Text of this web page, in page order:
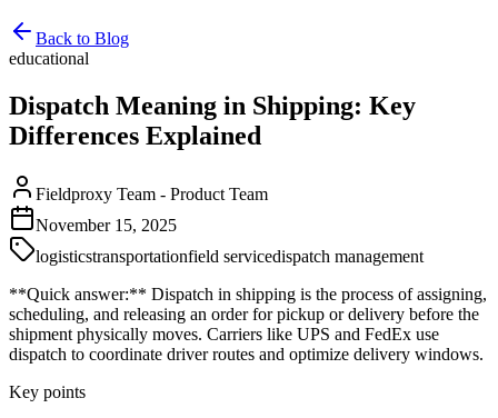
Back to Blog
educational
Dispatch Meaning in Shipping: Key
Differences Explained
Fieldproxy Team - Product Team
November 15, 2025
logisticstransportationfield servicedispatch management
**Quick answer:** Dispatch in shipping is the process of assigning,
scheduling, and releasing an order for pickup or delivery before the
shipment physically moves. Carriers like UPS and FedEx use
dispatch to coordinate driver routes and optimize delivery windows.
Key points